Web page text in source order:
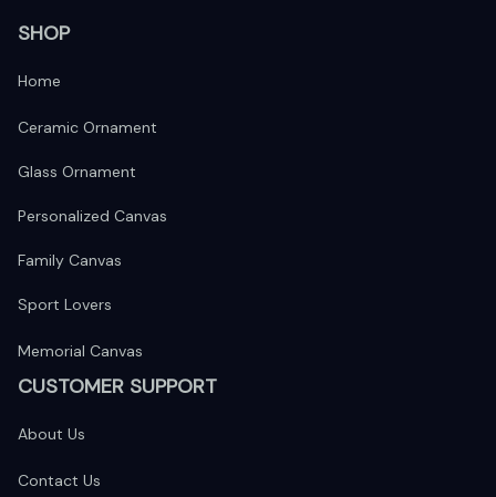
SHOP
Home
Ceramic Ornament
Glass Ornament
Personalized Canvas
Family Canvas
Sport Lovers
Memorial Canvas
CUSTOMER SUPPORT
About Us
Contact Us